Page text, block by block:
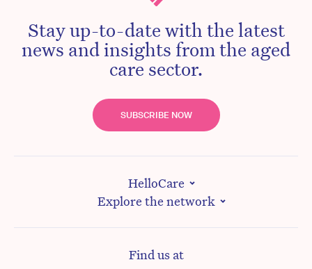
Stay up-to-date with the latest
news and insights from the aged
care sector.
SUBSCRIBE NOW
HelloCare
Explore the network
Find us at